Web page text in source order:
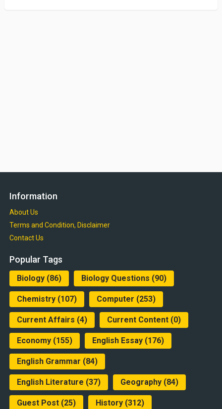
Information
About Us
Terms and Condition, Disclaimer
Contact Us
Popular Tags
Biology(86) Biology Questions (90)
Chemistry(107) Computer (253)
Current Affairs (4) Current Content(0)
Economy(155) English Essay(176)
English Grammar (84)
English Literature (37) Geography(84)
Guest Post(25) History(312)